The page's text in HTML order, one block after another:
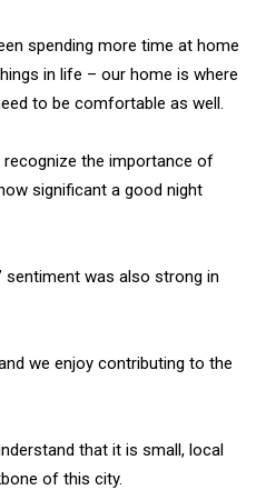
spending more time at home
in life – our home is where
to be comfortable as well.
recognize the importance of
significant a good night
sentiment was also strong in
we enjoy contributing to the
that it is small, local
of this city.